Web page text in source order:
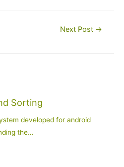
Next Post →
Sorting
developed for android
the…